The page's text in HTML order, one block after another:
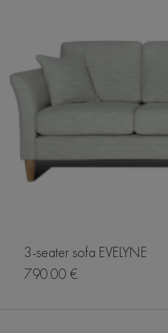
3-seater sofa EVELYNE
790.00 €